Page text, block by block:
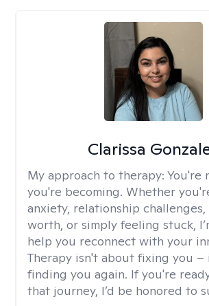
Clarissa
My approach to therapy: You're
you're becoming. Whether
anxiety, relationship
worth, or simply feeling stuck,
help you reconnect with your
Therapy isn't about fixing you –
finding you again. If you're
that journey, I’d be honored to